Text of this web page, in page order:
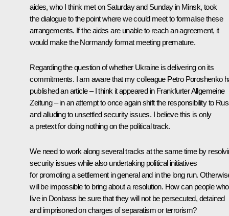
aides, who I think met on Saturday and Sunday in Minsk, took
the dialogue to the point where we could meet to formalise these
arrangements. If the aides are unable to reach an agreement, it
would make the Normandy format meeting premature.
Regarding the question of whether Ukraine is delivering on its
commitments. I am aware that my colleague Petro Poroshenko
published an article – I think it appeared in Frankfurter Allgemeine
Zeitung – in an attempt to once again shift the responsibility to
and alluding to unsettled security issues. I believe this is only
a pretext for doing nothing on the political track.
We need to work along several tracks at the same time by
security issues while also undertaking political initiatives
for promoting a settlement in general and in the long run.
will be impossible to bring about a resolution. How can people who
live in Donbass be sure that they will not be persecuted, detained
and imprisoned on charges of separatism or terrorism?